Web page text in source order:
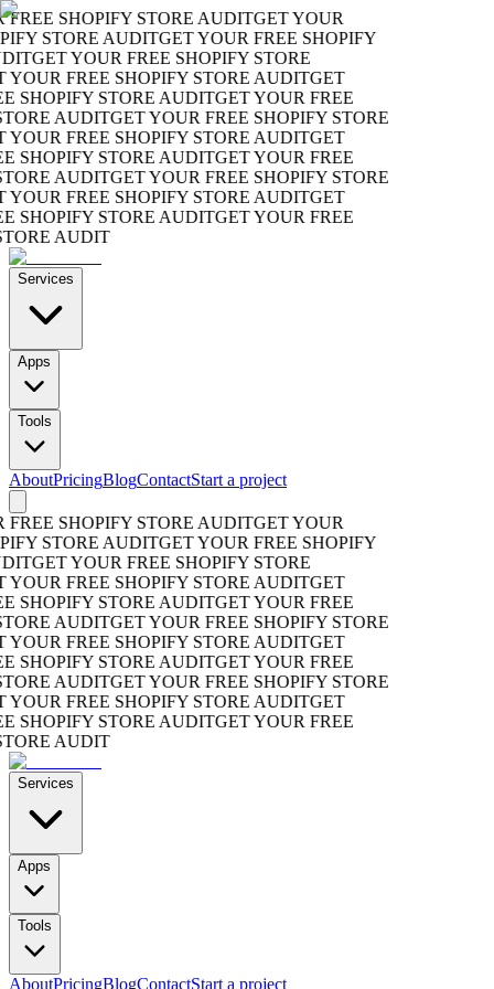
SHOPIFY STORE AUDITGET YOUR
STORE AUDITGET YOUR FREE SHOPIFY
GET YOUR FREE SHOPIFY STORE
FREE SHOPIFY STORE AUDITGET
STORE AUDITGET YOUR FREE
AUDITGET YOUR FREE SHOPIFY STORE
FREE SHOPIFY STORE AUDITGET
STORE AUDITGET YOUR FREE
AUDITGET YOUR FREE SHOPIFY STORE
FREE SHOPIFY STORE AUDITGET
STORE AUDITGET YOUR FREE
AUDIT
Services
Apps
Tools
AboutPricingBlogContactStart a project
SHOPIFY STORE AUDITGET YOUR
STORE AUDITGET YOUR FREE SHOPIFY
GET YOUR FREE SHOPIFY STORE
FREE SHOPIFY STORE AUDITGET
STORE AUDITGET YOUR FREE
AUDITGET YOUR FREE SHOPIFY STORE
FREE SHOPIFY STORE AUDITGET
STORE AUDITGET YOUR FREE
AUDITGET YOUR FREE SHOPIFY STORE
FREE SHOPIFY STORE AUDITGET
STORE AUDITGET YOUR FREE
AUDIT
Services
Apps
Tools
AboutPricingBlogContactStart a project